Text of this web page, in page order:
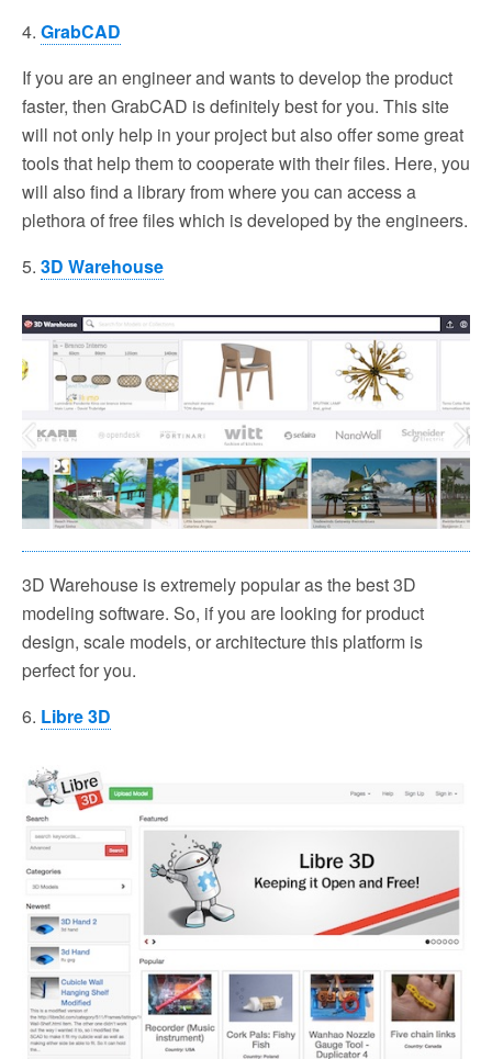
4. GrabCAD
If you are an engineer and wants to develop the product
faster, then GrabCAD is definitely best for you. This site
will not only help in your project but also offer some great
tools that help them to cooperate with their files. Here, you
will also find a library from where you can access a
plethora of free files which is developed by the engineers.
5. 3D Warehouse
3D Warehouse is extremely popular as the best 3D
modeling software. So, if you are looking for product
design, scale models, or architecture this platform is
perfect for you.
6. Libre 3D